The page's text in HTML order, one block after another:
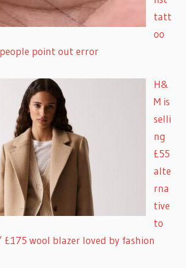
tatt
oo
point out error
H&
M is
selli
ng
£55
alte
rna
tive
to
£175 wool blazer loved by fashion